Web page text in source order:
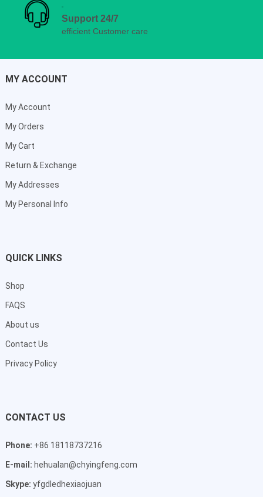
Support 24/7
efficient Customer care
MY ACCOUNT
My Account
My Orders
My Cart
Return & Exchange
My Addresses
My Personal Info
QUICK LINKS
Shop
FAQS
About us
Contact Us
Privacy Policy
CONTACT US
Phone: +86 18118737216
E-mail: hehualan@chyingfeng.com
Skype: yfgdledhexiaojuan